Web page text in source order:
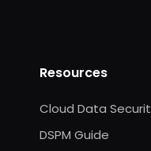
Resources
Cloud Data
DSPM Guide